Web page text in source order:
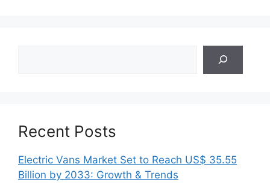
Recent Posts
Electric Vans Market Set to Reach US$ 35.55
Billion by 2033: Growth & Trends